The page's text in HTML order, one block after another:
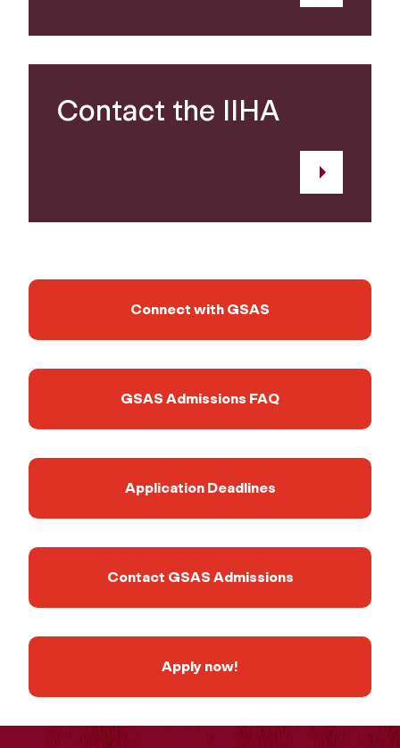
Contact the IIHA
Connect with GSAS
GSAS Admissions FAQ
Application Deadlines
Contact GSAS Admissions
Apply now!